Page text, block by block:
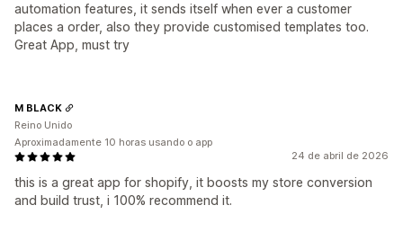
automation features, it sends itself when ever a customer
places a order, also they provide customised templates too.
Great App, must try
24 de abril de 2026
this is a great app for shopify, it boosts my store conversion
and build trust, i 100% recommend it.
M BLACK
Reino Unido
Aproximadamente 10 horas usando o app